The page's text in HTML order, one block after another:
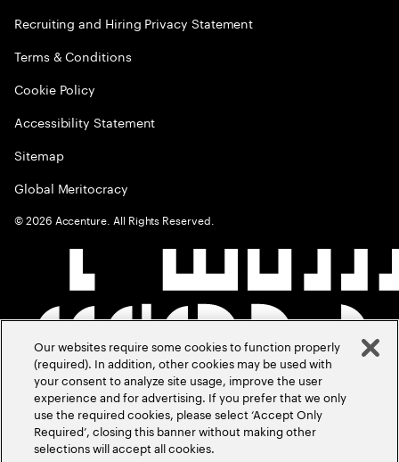
Recruiting and Hiring Privacy Statement
Terms & Conditions
Cookie Policy
Accessibility Statement
Sitemap
Global Meritocracy
©2026 Accenture. All Rights Reserved.
Our websites require some cookies to function properly
(required). In addition, other cookies may be used with
your consent to analyze site usage, improve the user
experience and for advertising. If you prefer that we only
use the required cookies, please select ‘Accept Only
Required’, closing this banner without making other
selections will accept all cookies.